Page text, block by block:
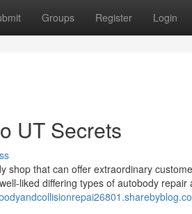
Groups Register Login
UT Secrets
shop that can offer extraordinary
liked differing types of autobody